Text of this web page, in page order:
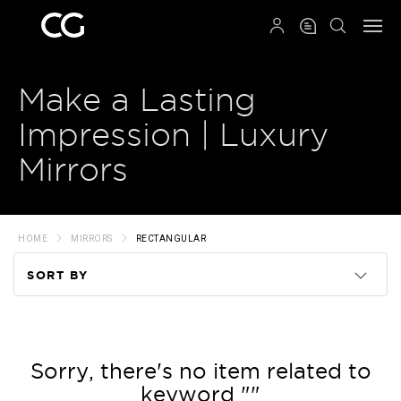
Make a Lasting
Impression | Luxury
Mirrors
HOME MIRRORS RECTANGULAR
SORT BY
Price
Sorry, there's no item related to
keyword ""